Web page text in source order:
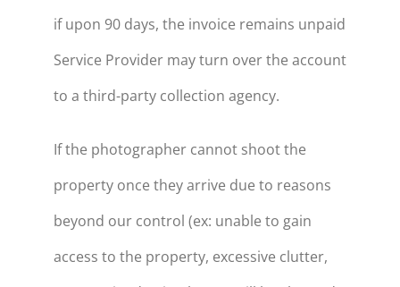
if upon 90 days, the invoice remains unpaid
Service Provider may turn over the account
to a third-party collection agency.
If the photographer cannot shoot the
property once they arrive due to reasons
beyond our control (ex: unable to gain
access to the property, excessive clutter,